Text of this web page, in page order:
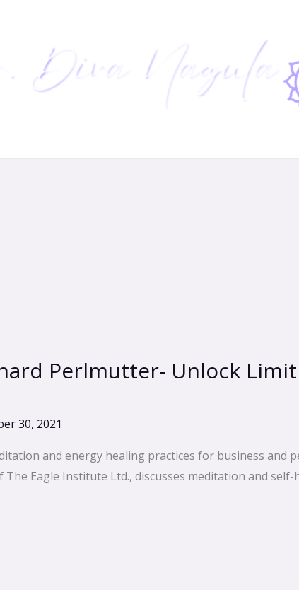
Perlmutter- Unlock
30, 2021
and energy healing practices for business and
The Eagle Institute Ltd., discusses meditation and